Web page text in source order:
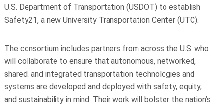
U.S. Department of Transportation (USDOT) to establish
Safety21, a new University Transportation Center (UTC).
The consortium includes partners from across the U.S. who
will collaborate to ensure that autonomous, networked,
shared, and integrated transportation technologies and
systems are developed and deployed with safety, equity,
and sustainability in mind. Their work will bolster the nation’s